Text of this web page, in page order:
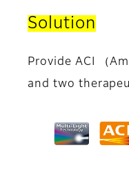
Solution
Provide ACI （
and two